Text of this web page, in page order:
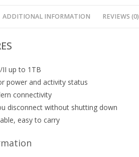
ADDITIONAL INFORMATION REVIEWS (0)
II up to 1TB
power and activity status
connectivity
disconnect without shutting down
easy to carry